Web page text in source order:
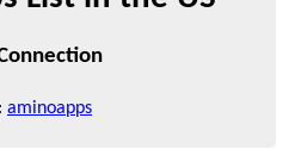
aminoapps